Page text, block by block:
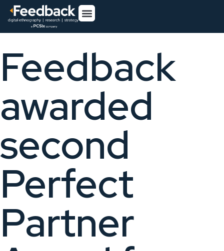
Feedback
awarded
second
Perfect
Partner